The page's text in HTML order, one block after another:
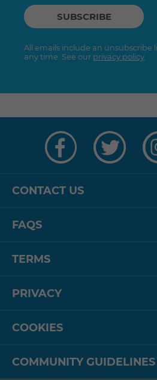
All emails include an unsubscribe
any time. See our privacy policy.
CONTACT US
FAQS
TERMS
PRIVACY
COOKIES
COMMUNITY GUIDELINES
on
Facebook
on
Twitter